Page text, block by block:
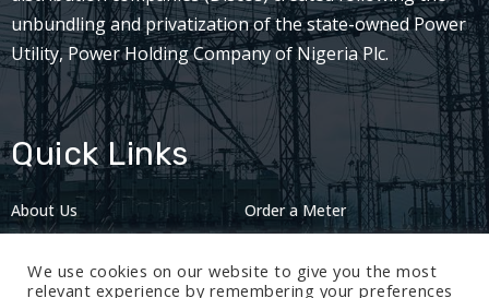
unbundling and privatization of the state-owned Power
Utility, Power Holding Company of Nigeria Plc.
Quick Links
About Us
Order a Meter
Careers
Privacy Policy
2024: Nov 13
We use cookies on our website to give you the most
relevant experience by remembering your preferences